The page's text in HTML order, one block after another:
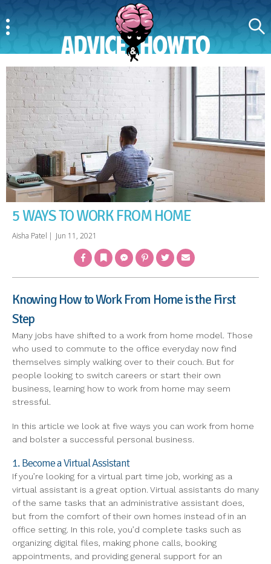
5 WAYS TO WORK FROM HOME
Aisha Patel | Jun 11, 2021
FacebookBookmarkMessengerPinterestTwitter Email
Knowing How to Work From Home is the First
Step
Many jobs have shifted to a work from home model. Those
who used to commute to the office everyday now find
themselves simply walking over to their couch. But for
people looking to switch careers or start their own
business, learning how to work from home may seem
stressful.
In this article we look at five ways you can work from home
and bolster a successful personal business.
1. Become a Virtual Assistant
If you’re looking for a virtual part time job, working as a
virtual assistant is a great option. Virtual assistants do many
of the same tasks that an administrative assistant does,
but from the comfort of their own homes instead of in an
office setting. In this role, you’d complete tasks such as
organizing digital files, making phone calls, booking
appointments, and providing general support for an